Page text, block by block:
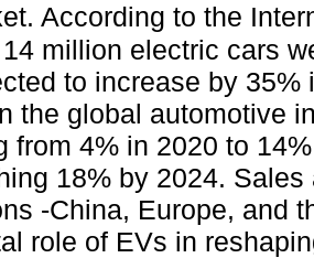
According to the
million electric cars
to increase by
the global automotive
from 4% in 2020 to
18% by 2024.
-China, Europe, and
role of EVs in